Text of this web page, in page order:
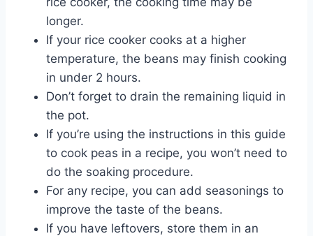
longer.
If your rice cooker cooks at a higher
temperature, the beans may finish cooking
in under 2 hours.
Don’t forget to drain the remaining liquid in
the pot.
If you’re using the instructions in this guide
to cook peas in a recipe, you won’t need to
do the soaking procedure.
For any recipe, you can add seasonings to
improve the taste of the beans.
If you have leftovers, store them in an